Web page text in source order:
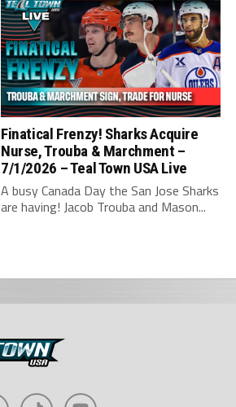
Finatical Frenzy! Sharks Acquire
Nurse, Trouba & Marchment –
7/1/2026 – Teal Town USA Live
A busy Canada Day the San Jose Sharks
are having! Jacob Trouba and Mason...